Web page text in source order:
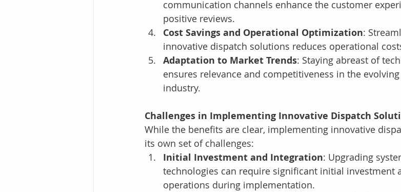
communication channels enhance the customer
positive reviews.
Cost Savings and Operational Optimization:
innovative dispatch solutions reduces operational
Adaptation to Market Trends: Staying abreast of
ensures relevance and competitiveness in the
industry.
Challenges in Implementing Innovative Dispatch
While the benefits are clear, implementing innovative
its own set of challenges:
Initial Investment and Integration: Upgrading
technologies can require significant initial investment
operations during implementation.